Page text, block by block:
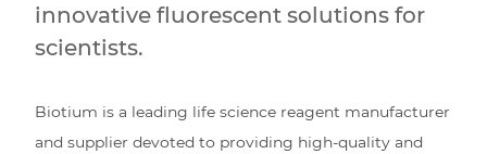
innovative fluorescent solutions for
scientists.
Biotium is a leading life science reagent manufacturer
and supplier devoted to providing high-quality and